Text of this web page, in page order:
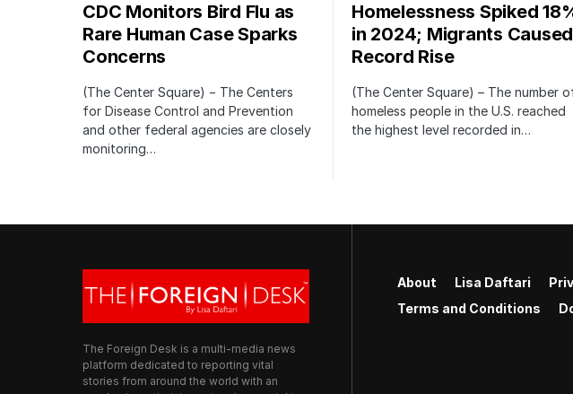
CDC Monitors Bird Flu as
Rare Human Case Sparks
Concerns
(The Center Square) − The Centers
for Disease Control and Prevention
and other federal agencies are closely
monitoring…
Homelessness Spiked
in 2024; Migrants Caused
Record Rise
(The Center Square) – The number
homeless people in the U.S. reached
the highest level recorded in…
The Foreign Desk is a multi-media news
platform dedicated to reporting vital
stories from around the world with an
About Lisa Daftari
Terms and Conditions